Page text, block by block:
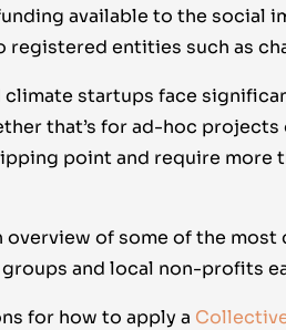
available to the social
registered entities such as
startups face
that’s for ad-hoc
point and require more
of some of the
and local non-profits
for how to apply a